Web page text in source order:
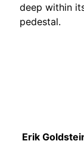
deep within
pedestal.
Erik